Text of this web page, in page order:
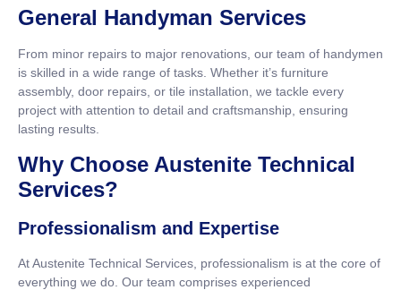
General Handyman Services
From minor repairs to major renovations, our team of handymen
is skilled in a wide range of tasks. Whether it’s furniture
assembly, door repairs, or tile installation, we tackle every
project with attention to detail and craftsmanship, ensuring
lasting results.
Why Choose Austenite Technical
Services?
Professionalism and Expertise
At Austenite Technical Services, professionalism is at the core of
everything we do. Our team comprises experienced